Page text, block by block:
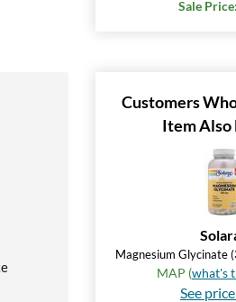
Sale
Customers
Item Also
Magnesium Glycinate
MAP (what's
See